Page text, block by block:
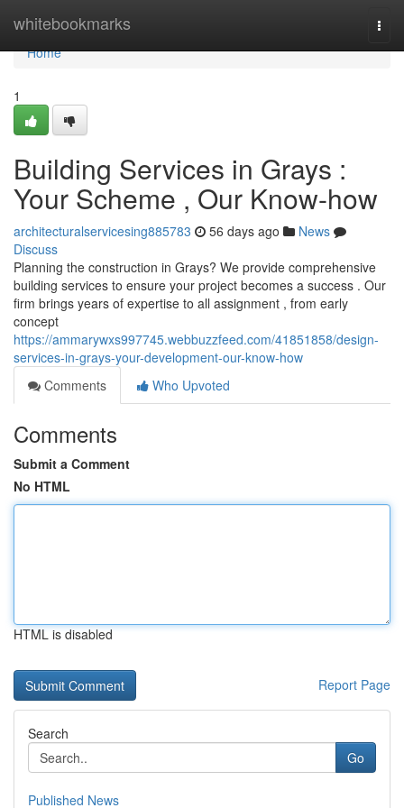
whitebookmarks
Home
Home
1
Building Services in Grays :
Your Scheme , Our Know-how
architecturalservicesing885783 56 days ago
News
Discuss
Planning the construction in Grays? We provide comprehensive
building services to ensure your project becomes a success . Our
firm brings years of expertise to all assignment , from early
concept
https://ammarywxs997745.webbuzzfeed.com/41851858/design-
services-in-grays-your-development-our-know-how
Comments
Who Upvoted
Comments
Submit a Comment
No HTML
HTML is disabled
Report Page
Search
Go
Published News